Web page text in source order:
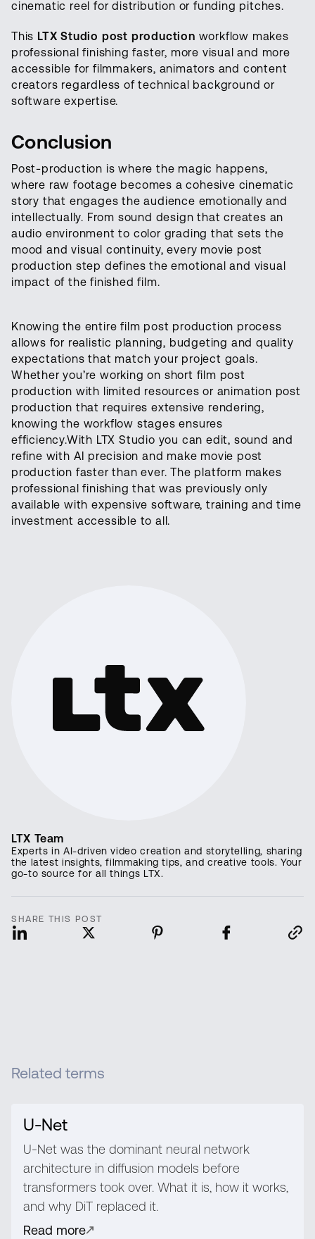
cinematic reel for distribution or funding pitches.
This LTX Studio post production workflow makes
professional finishing faster, more visual and more
accessible for filmmakers, animators and content
creators regardless of technical background or
software expertise.
Conclusion
Post-production is where the magic happens,
where raw footage becomes a cohesive cinematic
story that engages the audience emotionally and
intellectually. From sound design that creates an
audio environment to color grading that sets the
mood and visual continuity, every movie post
production step defines the emotional and visual
impact of the finished film.
Knowing the entire film post production process
allows for realistic planning, budgeting and quality
expectations that match your project goals.
Whether you’re working on short film post
production with limited resources or animation post
production that requires extensive rendering,
knowing the workflow stages ensures
efficiency.With LTX Studio you can edit, sound and
refine with AI precision and make movie post
production faster than ever. The platform makes
professional finishing that was previously only
available with expensive software, training and time
investment accessible to all.
LTX Team
Experts in AI-driven video creation and storytelling, sharing
the latest insights, filmmaking tips, and creative tools. Your
go-to source for all things LTX.
SHARE THIS POST
Related terms
U-Net
U-Net was the dominant neural network
architecture in diffusion models before
transformers took over. What it is, how it works,
and why DiT replaced it.
Read more